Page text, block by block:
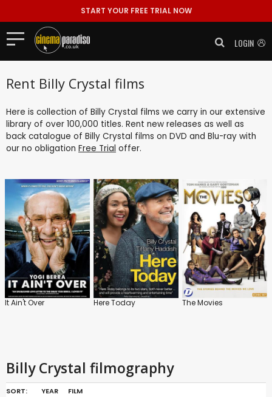
START YOUR FREE TRIAL NOW
LOGIN
Rent Billy Crystal films
Here is collection of Billy Crystal films we carry in our extensive
library of over 100,000 titles. Rent new releases as well as
back catalogue of Billy Crystal films on DVD and Blu-ray with
our no obligation Free Trial offer.
It Ain't Over Here Today The Movies
Billy Crystal filmography
SORT: YEAR FILM